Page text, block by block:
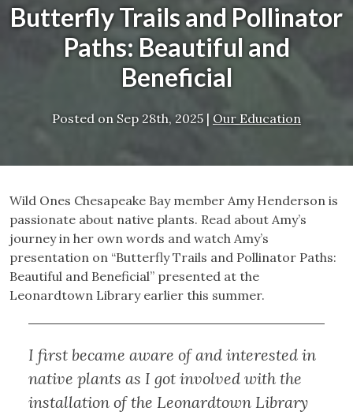
Butterfly Trails and Pollinator
Paths: Beautiful and
Beneficial
Posted on Sep 28th, 2025 | Our Education
Wild Ones Chesapeake Bay member Amy Henderson is
passionate about native plants. Read about Amy’s
journey in her own words and watch Amy’s
presentation on “Butterfly Trails and Pollinator Paths:
Beautiful and Beneficial” presented at the
Leonardtown Library earlier this summer.
I first became aware of and interested in
native plants as I got involved with the
installation of the Leonardtown Library